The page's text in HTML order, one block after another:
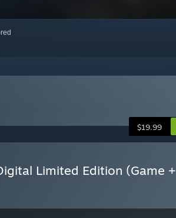
$19.99
Limited Edition (Game +